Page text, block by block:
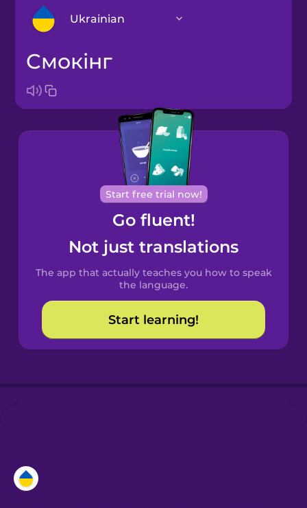
Ukrainian
Arabic
Bosnian
Brazilian
Portuguese
Cantonese
Chinese
Spanish
Catalan
Croatian
смокінг
Start free trial now!
Go fluent!
Not just translations
The app that actually teaches you how to speak
the language.
Start learning!